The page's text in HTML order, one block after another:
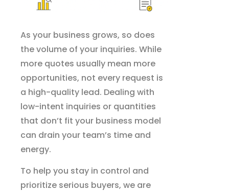
As your business grows, so does
the volume of your inquiries. While
more quotes usually mean more
opportunities, not every request is
a high-quality lead. Dealing with
low-intent inquiries or quantities
that don’t fit your business model
can drain your team’s time and
energy.
To help you stay in control and
prioritize serious buyers, we are